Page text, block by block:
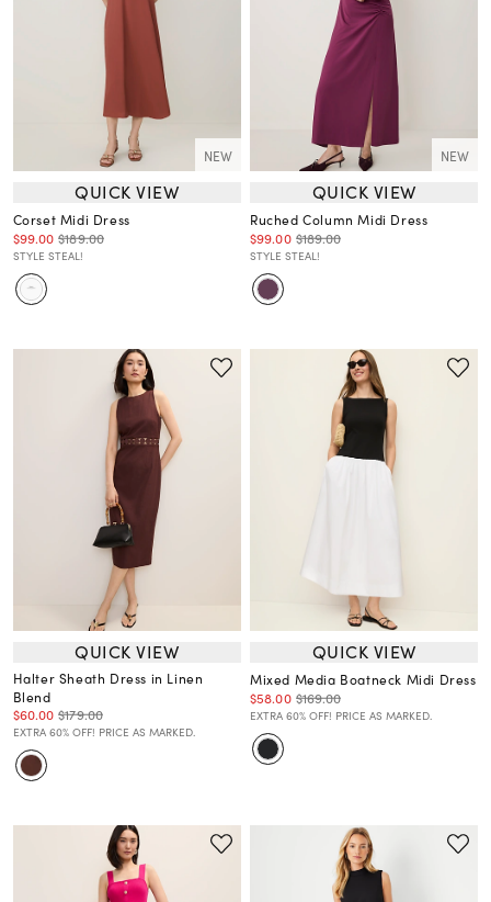
NEW
QUICK VIEW
Corset Midi Dress
$99.00 $189.00
STYLE STEAL!
NEW
QUICK VIEW
Ruched Column Midi Dress
$99.00 $189.00
STYLE STEAL!
QUICK VIEW
Halter Sheath Dress in Linen
Blend
$60.00 $179.00
EXTRA 60% OFF! PRICE AS MARKED.
QUICK VIEW
Mixed Media Boatneck Midi Dress
$58.00 $169.00
EXTRA 60% OFF! PRICE AS MARKED.